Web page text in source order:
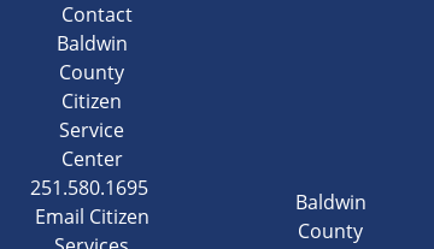
Contact
Baldwin
County
Citizen
Service
Center
251.580.1695
Email Citizen
Baldwin
County